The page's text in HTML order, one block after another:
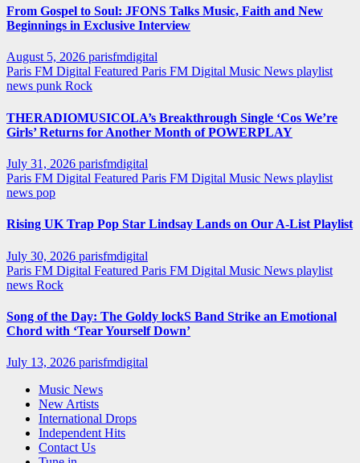
From Gospel to Soul: JFONS Talks Music, Faith and New
Beginnings in Exclusive Interview
August 5, 2026 parisfmdigital
Paris FM Digital Featured Paris FM Digital Music News playlist
news punk Rock
THERADIOMUSICOLA’s Breakthrough Single ‘Cos We’re
Girls’ Returns for Another Month of POWERPLAY
July 31, 2026 parisfmdigital
Paris FM Digital Featured Paris FM Digital Music News playlist
news pop
Rising UK Trap Pop Star Lindsay Lands on Our A-List Playlist
July 30, 2026 parisfmdigital
Paris FM Digital Featured Paris FM Digital Music News playlist
news Rock
Song of the Day: The Goldy lockS Band Strike an Emotional
Chord with ‘Tear Yourself Down’
July 13, 2026 parisfmdigital
Music News
New Artists
International Drops
Independent Hits
Contact Us